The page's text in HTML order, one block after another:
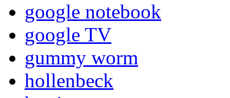
google notebook
google TV
gummy worm
hollenbeck